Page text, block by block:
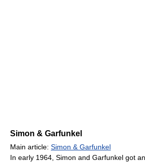
Simon & Garfunkel
Main article: Simon & Garfunkel
In early 1964, Simon and Garfunkel got